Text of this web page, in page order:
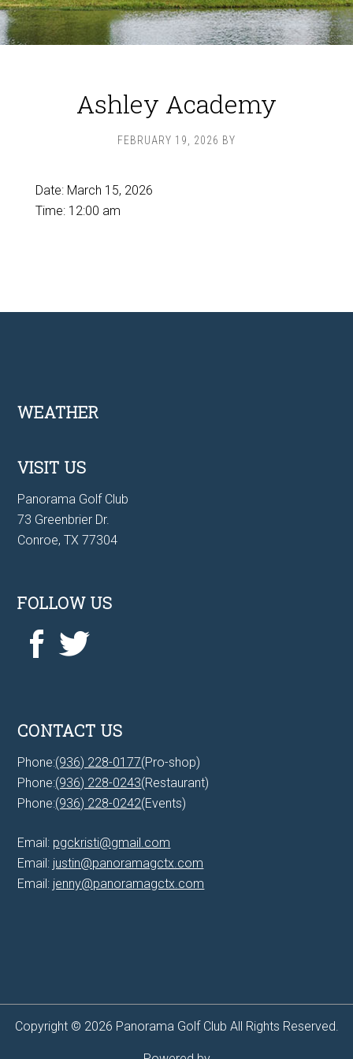
Ashley Academy
FEBRUARY 19, 2026 BY
Date: March 15, 2026
Time: 12:00 am
Footer
WEATHER
VISIT US
Panorama Golf Club
73 Greenbrier Dr.
Conroe, TX 77304
FOLLOW US
CONTACT US
Phone:(936) 228-0177(Pro-shop)
Phone:(936) 228-0243(Restaurant)
Phone:(936) 228-0242(Events)
Email: pgckristi@gmail.com
Email: justin@panoramagctx.com
Email: jenny@panoramagctx.com
Copyright © 2026 Panorama Golf Club All Rights Reserved.